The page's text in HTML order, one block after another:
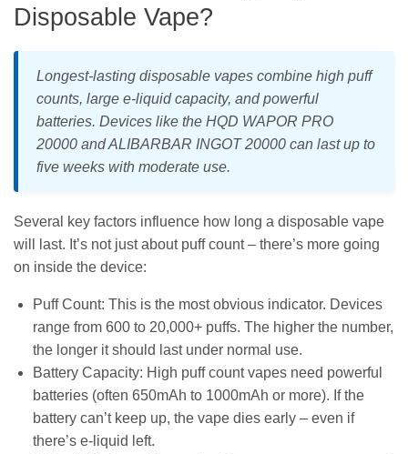
Disposable Vape?
Longest-lasting disposable vapes combine high puff
counts, large e-liquid capacity, and powerful
batteries. Devices like the HQD WAPOR PRO
20000 and ALIBARBAR INGOT 20000 can last up to
five weeks with moderate use.
Several key factors influence how long a disposable vape
will last. It’s not just about puff count – there’s more going
on inside the device:
Puff Count: This is the most obvious indicator. Devices
range from 600 to 20,000+ puffs. The higher the number,
the longer it should last under normal use.
Battery Capacity: High puff count vapes need powerful
batteries (often 650mAh to 1000mAh or more). If the
battery can’t keep up, the vape dies early – even if
there’s e-liquid left.